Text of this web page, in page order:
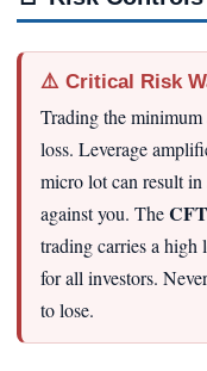
⚠️ Critical Risk
Trading the
loss. Leverage
micro lot can result
against you. The
trading carries a high
for all investors.
to lose.